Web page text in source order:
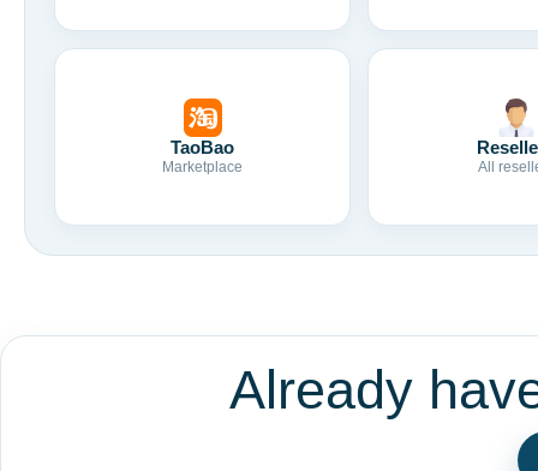
TaoBao
Marketplace All
Already